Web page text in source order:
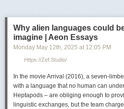
Why alien languages could
imagine | Aeon Essays
Monday May 12th, 2025 at 12:05 PM
Https://zef.studio/
In the movie Arrival (2016), a seven-
with a language that no human can
Heptapods – are obliging enough to
linguistic exchanges, but the team